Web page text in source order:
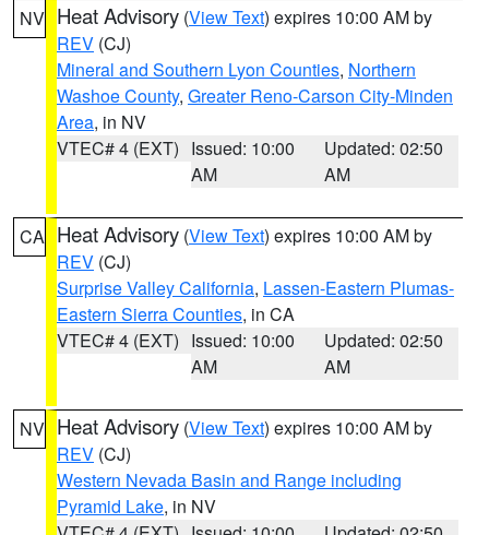
NV Heat Advisory (View Text) expires 10:00 AM by
REV (CJ)
Mineral and Southern Lyon Counties, Northern
Washoe County, Greater Reno-Carson City-Minden
Area, in NV
VTEC# 4 (EXT) Issued: 10:00
AM
Updated: 02:50
AM
CA Heat Advisory (View Text) expires 10:00 AM by
REV (CJ)
Surprise Valley California, Lassen-Eastern Plumas-
Eastern Sierra Counties, in CA
VTEC# 4 (EXT) Issued: 10:00
AM
Updated: 02:50
AM
NV Heat Advisory (View Text) expires 10:00 AM by
REV (CJ)
Western Nevada Basin and Range including
Pyramid Lake, in NV